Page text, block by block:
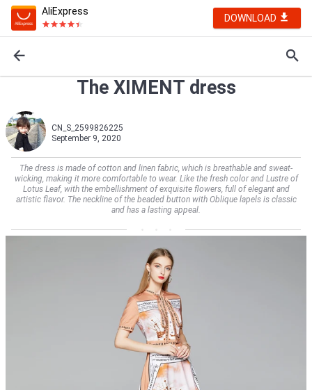
AliExpress
DOWNLOAD
The XIMENT dress
CN_S_2599826225
September 9, 2020
The dress is made of cotton and linen fabric, which is breathable and sweat-
wicking, making it more comfortable to wear. Like the fresh color and Lustre of
Lotus Leaf, with the embellishment of exquisite flowers, full of elegant and
artistic flavor. The neckline of the beaded button with Oblique lapels is classic
and has a lasting appeal.